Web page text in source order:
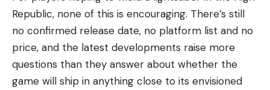
Republic, none of this is encouraging. There’s still
no confirmed release date, no platform list and no
price, and the latest developments raise more
questions than they answer about whether the
game will ship in anything close to its envisioned